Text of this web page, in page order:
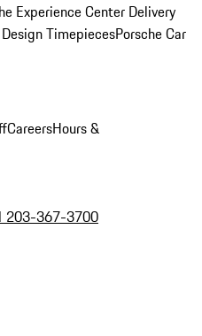
Experience Center Delivery
TimepiecesPorsche Car
CareersHours &
203-367-3700